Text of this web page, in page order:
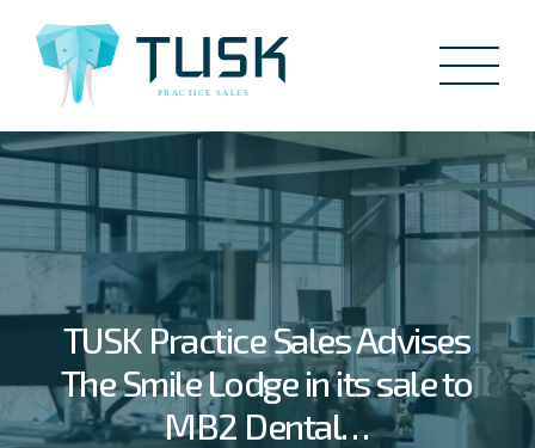
TUSK Practice Sales Advises
The Smile Lodge in its sale to
MB2 Dental…